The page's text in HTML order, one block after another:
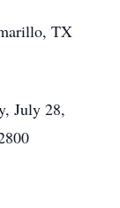
TX
July 28,